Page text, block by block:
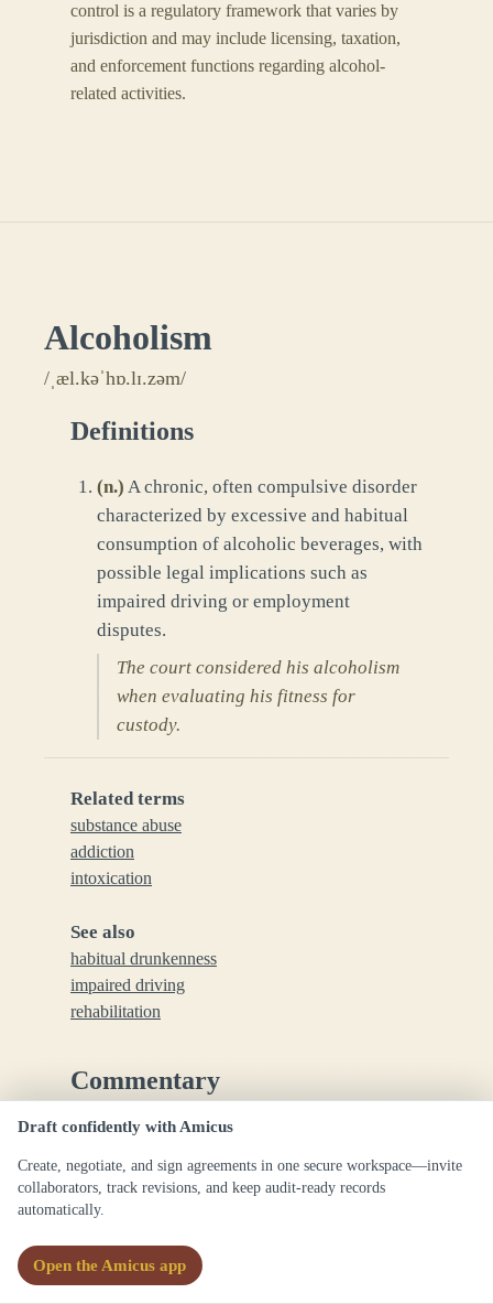
control is a regulatory framework that varies by
jurisdiction and may include licensing, taxation,
and enforcement functions regarding alcohol-
related activities.
Alcoholism
/ˌæl.kəˈhɒ.lɪ.zəm/
Definitions
(n.) A chronic, often compulsive disorder
characterized by excessive and habitual
consumption of alcoholic beverages, with
possible legal implications such as
impaired driving or employment
disputes.
The court considered his alcoholism
when evaluating his fitness for
custody.
Related terms
substance abuse
addiction
intoxication
See also
habitual drunkenness
impaired driving
rehabilitation
Commentary
In legal contexts, alcoholism may be relevant to
cases involving negligence, disability claims, or
criminal responsibility; precise definitions can vary
by jurisdiction.
Draft confidently with Amicus
Create, negotiate, and sign agreements in one secure workspace—invite
collaborators, track revisions, and keep audit-ready records
automatically.
Open the Amicus app